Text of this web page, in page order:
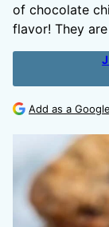
of chocolate
flavor! They
Add as a